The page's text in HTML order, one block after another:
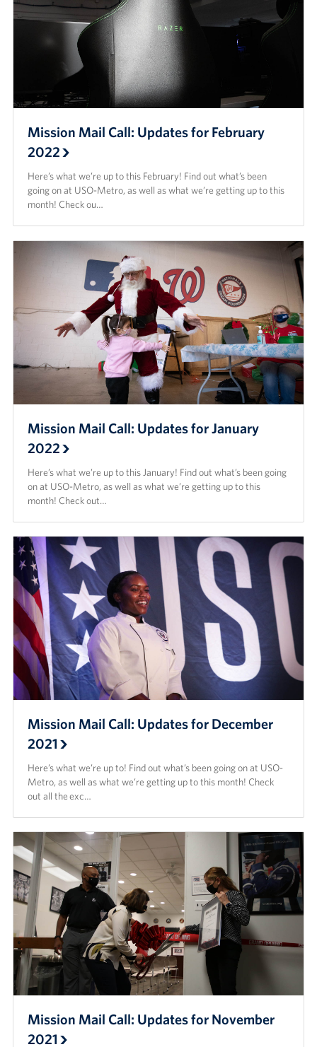
Mission Mail Call: Updates for February
2022
Here’s what we’re up to this February! Find out what’s been
going on at USO-Metro, as well as what we’re getting up to this
month! Check ou…
Mission Mail Call: Updates for January
2022
Here’s what we’re up to this January! Find out what’s been going
on at USO-Metro, as well as what we’re getting up to this
month! Check out…
Mission Mail Call: Updates for December
2021
Here’s what we’re up to! Find out what’s been going on at USO-
Metro, as well as what we’re getting up to this month! Check
out all the exc…
Mission Mail Call: Updates for November
2021